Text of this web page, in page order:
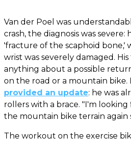
Van der Poel was
crash, the diagnosis was severe:
'fracture of the scaphoid bone,'
wrist was severely damaged.
anything about a possible
on the road or a mountain bike.
provided an update: he was
rollers with a brace. "I'm
the mountain bike terrain again
The workout on the exercise